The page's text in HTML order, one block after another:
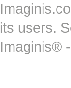
its users.
Imaginis®